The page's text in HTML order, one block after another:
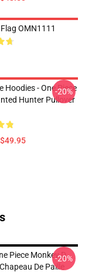
OMN1111
Hoodies - One Piece
Hunter Pullover
-20%
Piece Monkey D
De Paille
-20%